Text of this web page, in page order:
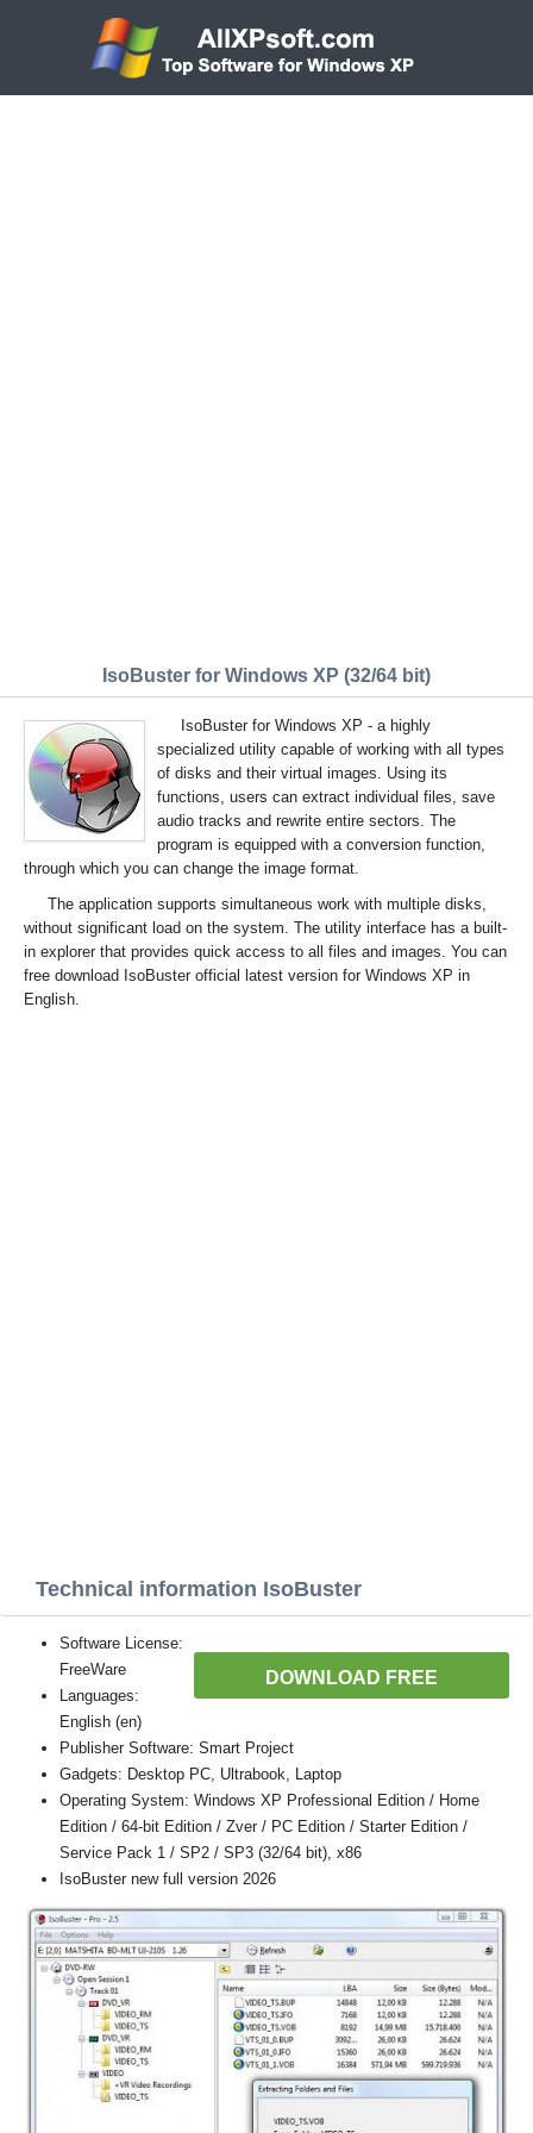
IsoBuster for Windows XP (32/64 bit)
IsoBuster for Windows XP - a highly
specialized utility capable of working with all types
of disks and their virtual images. Using its
functions, users can extract individual files, save
audio tracks and rewrite entire sectors. The
program is equipped with a conversion function,
through which you can change the image format.
The application supports simultaneous work with multiple disks,
without significant load on the system. The utility interface has a built-
in explorer that provides quick access to all files and images. You can
free download IsoBuster official latest version for Windows XP in
English.
Technical information IsoBuster
DOWNLOAD FREE
Software License:
FreeWare
Languages:
English (en)
Publisher Software: Smart Project
Gadgets: Desktop PC, Ultrabook, Laptop
Operating System: Windows XP Professional Edition / Home
Edition / 64-bit Edition / Zver / PC Edition / Starter Edition /
Service Pack 1 / SP2 / SP3 (32/64 bit), x86
IsoBuster new full version 2026